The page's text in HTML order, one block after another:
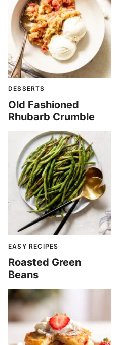
DESSERTS
Old Fashioned
Rhubarb Crumble
EASY RECIPES
Roasted Green
Beans